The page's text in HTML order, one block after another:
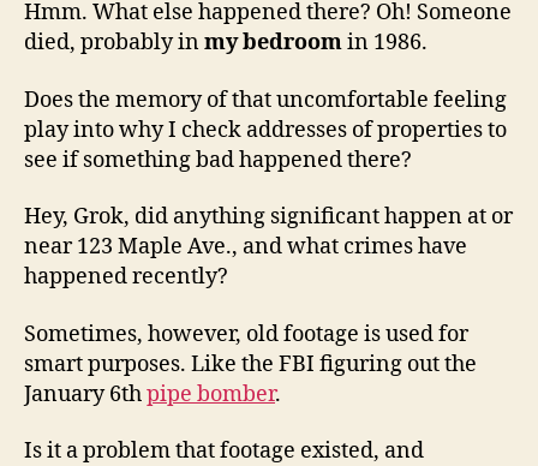
Hmm. What else happened there? Oh! Someone
died, probably inmy bedroomin 1986.
Does the memory of that uncomfortable feeling
play into why I check addresses of properties to
see if something bad happened there?
Hey, Grok, did anything significant happen at or
near 123 Maple Ave., and what crimes have
happened recently?
Sometimes, however, old footage is used for
smart purposes. Like the FBI figuring out the
January 6thpipe bomber.
Is it a problem that footage existed, and